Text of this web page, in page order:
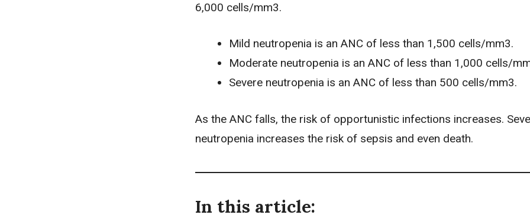
6,000 cells/mm3.
Mild neutropenia is an ANC of less than 1,500 cells/mm3.
Moderate neutropenia is an ANC of less than 1,000 cells/
Severe neutropenia is an ANC of less than 500 cells/mm3.
As the ANC falls, the risk of opportunistic infections increases.
neutropenia increases the risk of sepsis and even death.
In this article: